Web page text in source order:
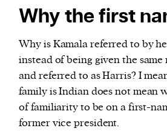
Why the first
Why is Kamala referred to by
instead of being given the same
and referred to as Harris? I
family is Indian does not mean
of familiarity to be on a first-
former vice president.